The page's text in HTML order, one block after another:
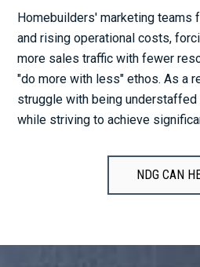
Homebuilders' marketing teams
and rising operational costs,
more sales traffic with fewer
"do more with less" ethos. As a
struggle with being understaffed
while striving to achieve
NDG CAN